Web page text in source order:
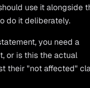
use it alongside
do it deliberately.
you need a
or is this the actual
their "not affected"